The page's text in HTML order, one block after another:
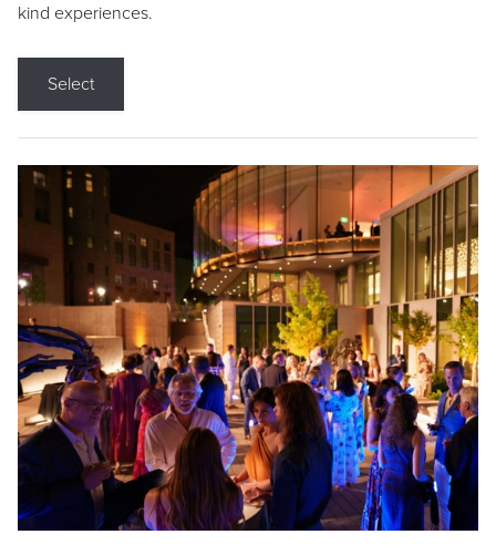
kind experiences.
Select